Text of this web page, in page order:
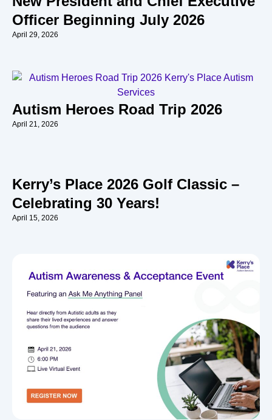
Officer Beginning July 2026
April 29, 2026
Autism Heroes Road Trip 2026
April 21, 2026
Kerry’s Place 2026 Golf Classic –
Celebrating 30 Years!
April 15, 2026